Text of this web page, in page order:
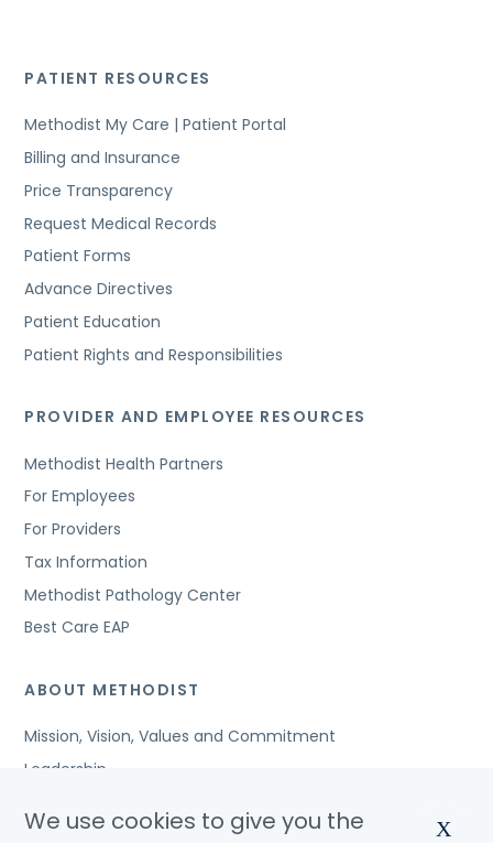
PATIENT RESOURCES
Methodist My Care | Patient Portal
Billing and Insurance
Price Transparency
Request Medical Records
Patient Forms
Advance Directives
Patient Education
Patient Rights and Responsibilities
PROVIDER AND EMPLOYEE RESOURCES
Methodist Health Partners
For Employees
For Providers
Tax Information
Methodist Pathology Center
Best Care EAP
ABOUT METHODIST
Mission, Vision, Values and Commitment
Leadership
Awards and Accreditations
We use cookies to give you the
X